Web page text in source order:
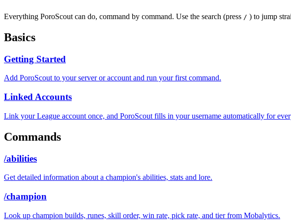
Everything PoroScout can do, command by command. Use the search (press / ) to jump
Basics
Getting Started
Add PoroScout to your server or account and run your first command.
Linked Accounts
Link your League account once, and PoroScout fills in your username automatically for
Commands
/abilities
Get detailed information about a champion's abilities, stats and lore.
/champion
Look up champion builds, runes, skill order, win rate, pick rate, and tier from Mobalytics.